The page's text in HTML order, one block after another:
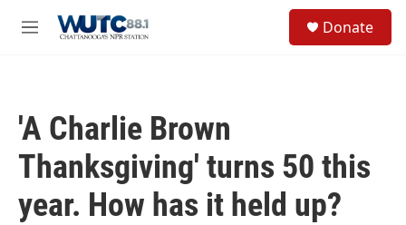
M
Donate
'A Charlie Brown
Thanksgiving' turns 50 this
year. How has it held up?